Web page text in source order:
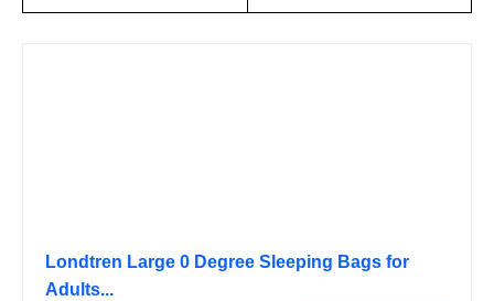
Londtren Large 0 Degree Sleeping Bags for
Adults...